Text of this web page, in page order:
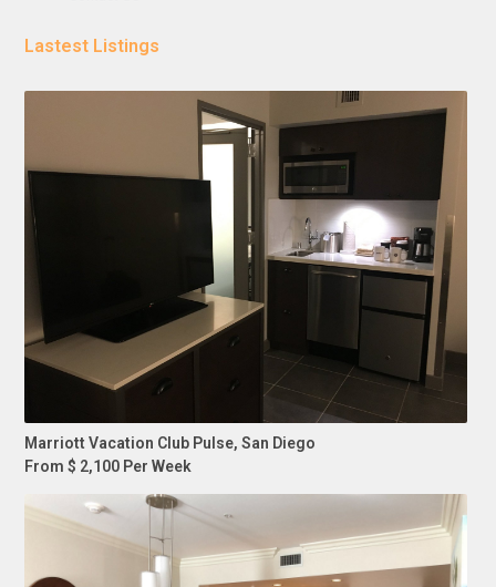
Lastest Listings
Marriott Vacation Club Pulse, San Diego
From $ 2,100 Per Week